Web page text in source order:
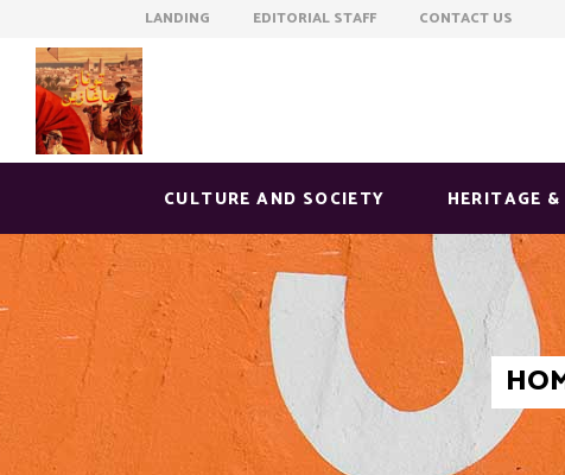
LANDING EDITORIAL STAFF CONTACT US
CULTURE AND SOCIETY HERITAGE